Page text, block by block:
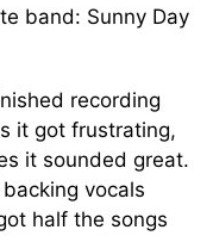
band: Sunny Day
recording
it got frustrating,
it sounded great.
vocals
half the songs